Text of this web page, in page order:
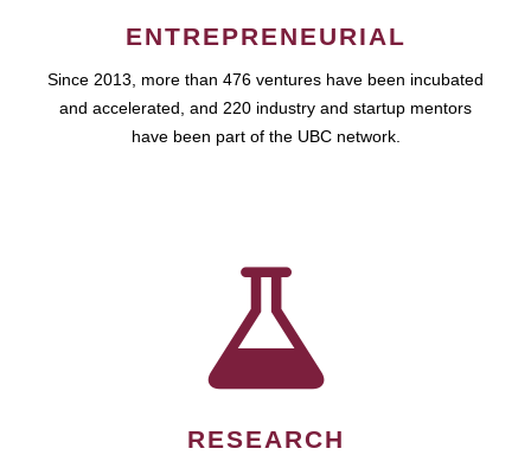
ENTREPRENEURIAL
Since 2013, more than 476 ventures have been incubated
and accelerated, and 220 industry and startup mentors
have been part of the UBC network.
RESEARCH